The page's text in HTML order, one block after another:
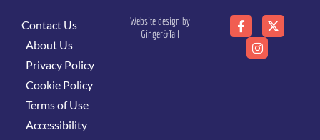
Contact Us
About Us
Privacy Policy
Cookie Policy
Terms of Use
Accessibility
Website design by
Ginger&Tall